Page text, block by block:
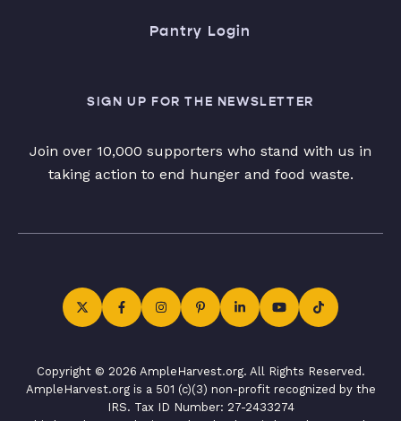
Pantry Login
SIGN UP FOR THE NEWSLETTER
Join over 10,000 supporters who stand with us in
taking action to end hunger and food waste.
Copyright © 2026 AmpleHarvest.org. All Rights Reserved.
AmpleHarvest.org is a 501 (c)(3) non-profit recognized by the
IRS. Tax ID Number: 27-2433274